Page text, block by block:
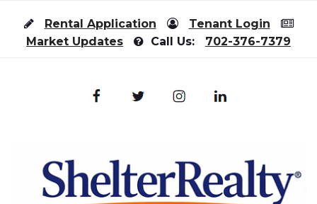
Rental Application
Tenant Login
Market Updates
Call Us: 702-376-7379